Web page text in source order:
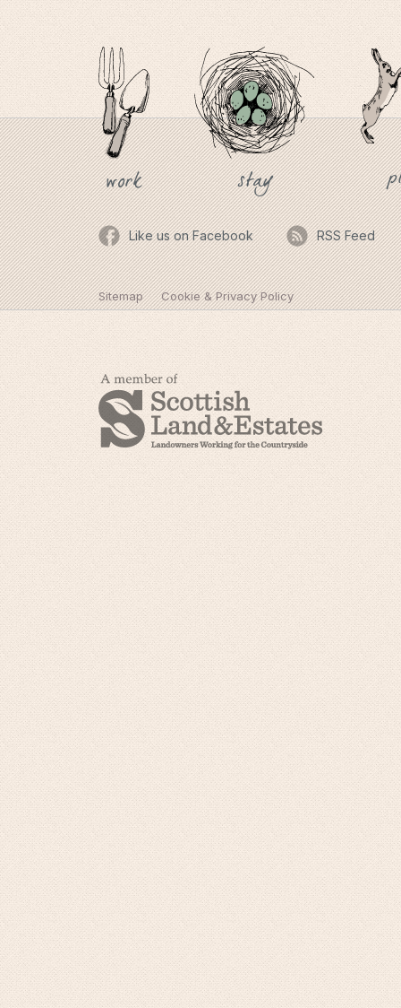
work stay
Like us on Facebook RSS Feed
Sitemap Cookie & Privacy Policy